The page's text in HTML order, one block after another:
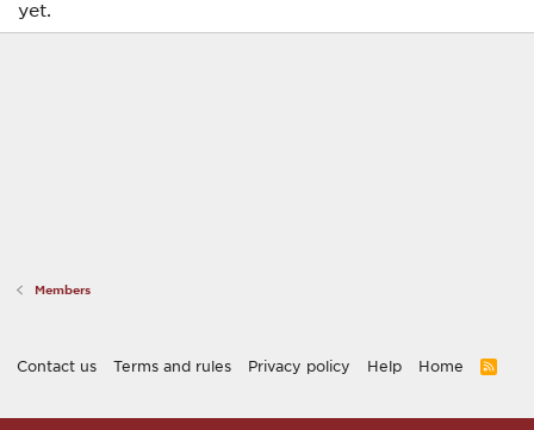
yet.
Members
Contact us Terms and rules Privacy policy Help Home
R
S